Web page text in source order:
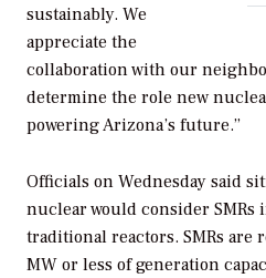
sustainably. We
appreciate the
collaboration with our
determine the role new
powering Arizona’s future.”
Officials on Wednesday said
nuclear would consider
traditional reactors. SMRs are
MW or less of generation